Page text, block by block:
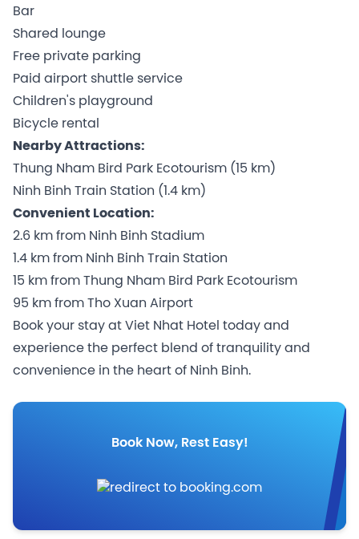
Bar
Shared lounge
Free private parking
Paid airport shuttle service
Children's playground
Bicycle rental
Nearby Attractions:
Thung Nham Bird Park Ecotourism (15 km)
Ninh Binh Train Station (1.4 km)
Convenient Location:
2.6 km from Ninh Binh Stadium
1.4 km from Ninh Binh Train Station
15 km from Thung Nham Bird Park Ecotourism
95 km from Tho Xuan Airport
Book your stay at Viet Nhat Hotel today and
experience the perfect blend of tranquility and
convenience in the heart of Ninh Binh.
Book Now, Rest Easy!